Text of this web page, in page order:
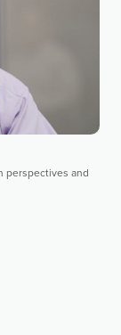
perspectives and